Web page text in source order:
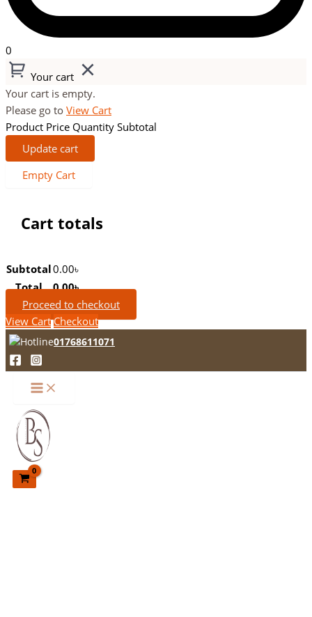
0
Your cart
Your cart is empty.
Please go to View Cart
Product Price Quantity Subtotal
Update cart
Empty Cart
Cart totals
Subtotal0.00৳
Total
0.00৳
Proceed to checkout
View Cart Checkout
01768611071